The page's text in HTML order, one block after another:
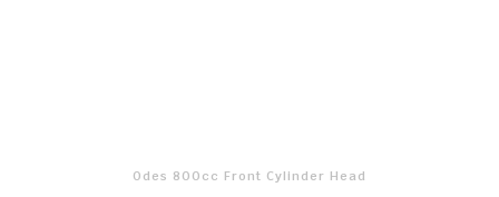
Odes 800cc Front Cylinder Head